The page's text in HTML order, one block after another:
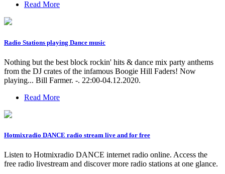
Read More
Radio Stations playing Dance music
Nothing but the best block rockin' hits & dance mix party anthems
from the DJ crates of the infamous Boogie Hill Faders! Now
playing... Bill Farmer. -. 22:00-04.12.2020.
Read More
Hotmixradio DANCE radio stream live and for free
Listen to Hotmixradio DANCE internet radio online. Access the
free radio livestream and discover more radio stations at one glance.